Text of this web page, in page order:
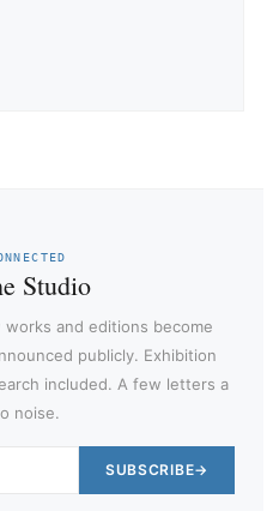
Studio
and editions become
publicly. Exhibition
included. A few letters a
noise.
SUBSCRIBE